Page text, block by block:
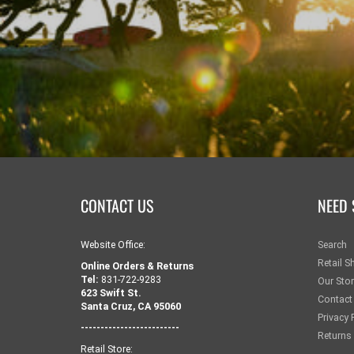
CONTACT US
Website Office:
Online Orders & Returns
Tel: 831-722-9283
623 Swift St.
Santa Cruz, CA 95060
-------------------------
Retail Store:
Search
Retail
Our
Contact
Privacy